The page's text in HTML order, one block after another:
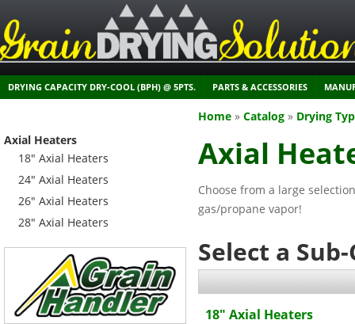
DRYING CAPACITY DRY-COOL (BPH) @ 5PTS. PARTS & ACCESSORIES
Home » Catalog » Drying
Axial
Choose from a large
gas/propane vapor!
Select a
18" Axial Heaters
Axial Heaters
18" Axial Heaters
24" Axial Heaters
26" Axial Heaters
28" Axial Heaters